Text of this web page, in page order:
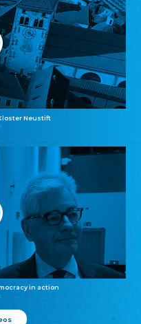
Neustift
in action